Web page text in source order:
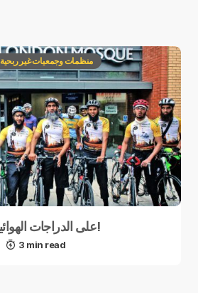
منظمات وجمعيات غير ربحية
على الدراجات الهوائية من لندن إلى مكة!
3 min read